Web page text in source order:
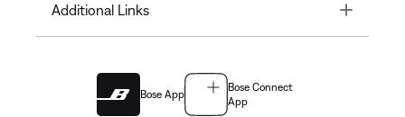
Additional Links Toggle
Bose App
Bose Connect
App